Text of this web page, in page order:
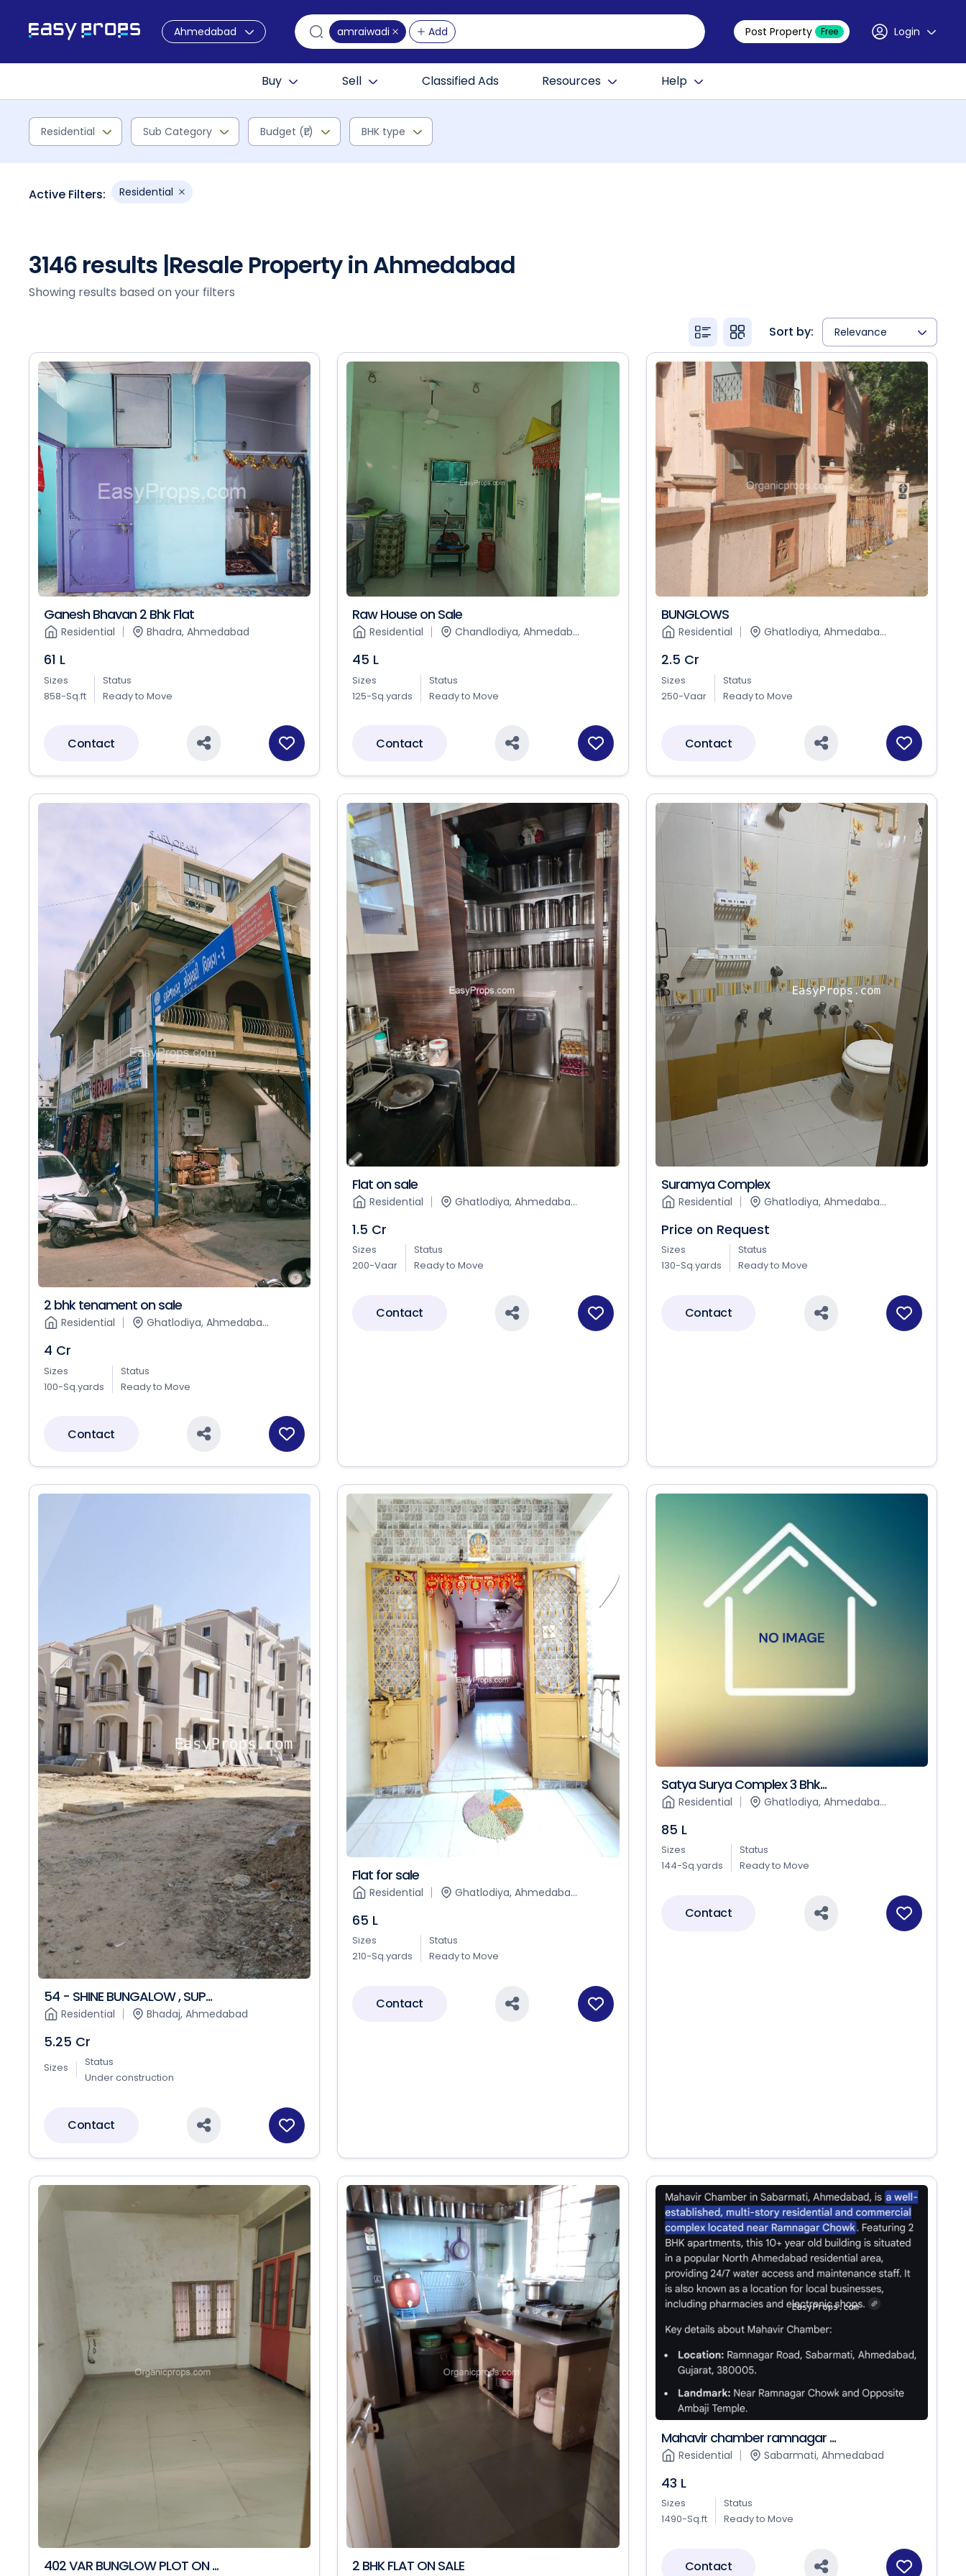
Ahmedabad amraiwadi Add Post Property Free Login
Buy Sell Classified Ads Resources Help
Residential Sub Category Budget (₹L) BHK type
Active Filters: Residential
3146 results |Resale Property in Ahmedabad
Showing results based on your filters
Sort by: Relevance
Ganesh Bhavan 2 Bhk Flat
Residential Bhadra, Ahmedabad
61 L
Sizes
858-Sq.ft
Status
Ready to Move
Contact
Raw House on Sale
Residential Chandlodiya, Ahmedab...
45 L
Sizes
125-Sq.yards
Status
Ready to Move
Contact
BUNGLOWS
Residential Ghatlodiya, Ahmedaba...
2.5 Cr
Sizes
250-Vaar
Status
Ready to Move
Contact
2 bhk tenament on sale
Residential Ghatlodiya, Ahmedaba...
4 Cr
Sizes
100-Sq.yards
Status
Ready to Move
Contact
Flat on sale
Residential Ghatlodiya, Ahmedaba...
1.5 Cr
Sizes
200-Vaar
Status
Ready to Move
Contact
Suramya Complex
Residential Ghatlodiya, Ahmedaba...
Price on Request
Sizes
130-Sq.yards
Status
Ready to Move
Contact
54 - SHINE BUNGALOW , SUP...
Residential Bhadaj, Ahmedabad
5.25 Cr
Sizes
Status
Under construction
Contact
Flat for sale
Residential Ghatlodiya, Ahmedaba...
65 L
Sizes
210-Sq.yards
Status
Ready to Move
Contact
Satya Surya Complex 3 Bhk...
Residential Ghatlodiya, Ahmedaba...
85 L
Sizes
144-Sq.yards
Status
Ready to Move
Contact
402 VAR BUNGLOW PLOT ON ... 2 BHK FLAT ON SALE
Mahavir chamber ramnagar ...
Residential Sabarmati, Ahmedabad
43 L
Sizes
1490-Sq.ft
Status
Ready to Move
Contact